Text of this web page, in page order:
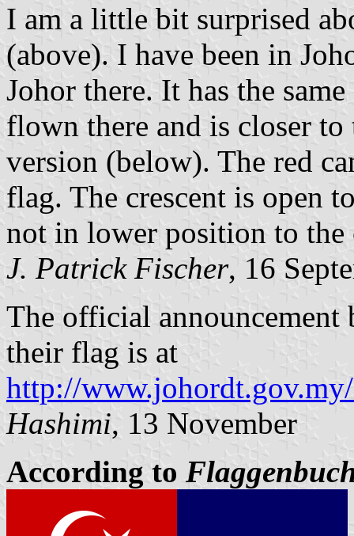
I am a little bit surprised
(above). I have been in
Johor there. It has the
flown there and is closer
version (below). The red
flag. The crescent is open
not in lower position to the
J. Patrick Fischer, 16
The official announcement
their flag is at
http://
Hashimi, 13 November
According to